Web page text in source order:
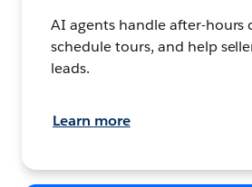
AI agents handle after-hours
schedule tours, and help
leads.
Learn more